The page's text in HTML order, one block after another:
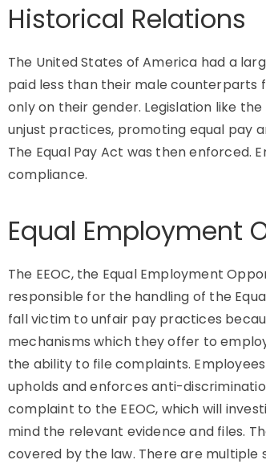
Historical Relations
The United States of America had a
paid less than their male counterparts
only on their gender. Legislation like
unjust practices, promoting equal pay
The Equal Pay Act was then enforced.
compliance.
Equal Employment
The EEOC, the Equal Employment
responsible for the handling of the
fall victim to unfair pay practices
mechanisms which they offer to
the ability to file complaints.
upholds and enforces anti-
complaint to the EEOC, which will
mind the relevant evidence and files.
covered by the law. There are multiple